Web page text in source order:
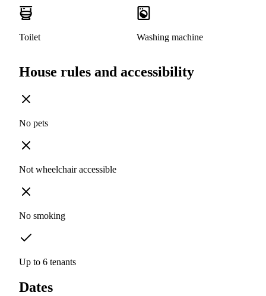
Toilet Washing machine
House rules and accessibility
No pets
Not wheelchair accessible
No smoking
Up to 6 tenants
Dates